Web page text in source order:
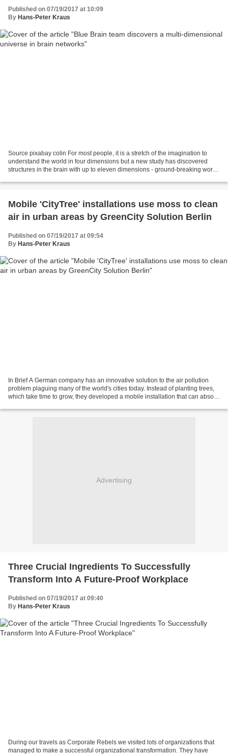
Published on 07/19/2017 at 10:09
By Hans-Peter Kraus
Source pixabay colin For most people, it is a stretch of the imagination to
understand the world in four dimensions but a new study has discovered
structures in the brain with up to eleven dimensions - ground-breaking work
Mobile 'CityTree' installations use moss to clean
air in urban areas by GreenCity Solution Berlin
Published on 07/19/2017 at 09:54
By Hans-Peter Kraus
In Brief A German company has an innovative solution to the air pollution
problem plaguing many of the world's cities today. Instead of planting trees,
which take time to grow, they developed a mobile installation that can absorb
Advertising
Three Crucial Ingredients To Successfully
Transform Into A Future-Proof Workplace
Published on 07/19/2017 at 09:40
By Hans-Peter Kraus
During our travels as Corporate Rebels we visited lots of organizations that
managed to make a successful organizational transformation. They have